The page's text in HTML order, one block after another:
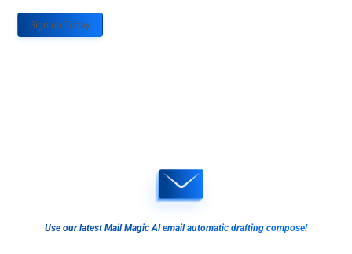
Sign up Today
Use our latest Mail Magic AI email automatic drafting compose!